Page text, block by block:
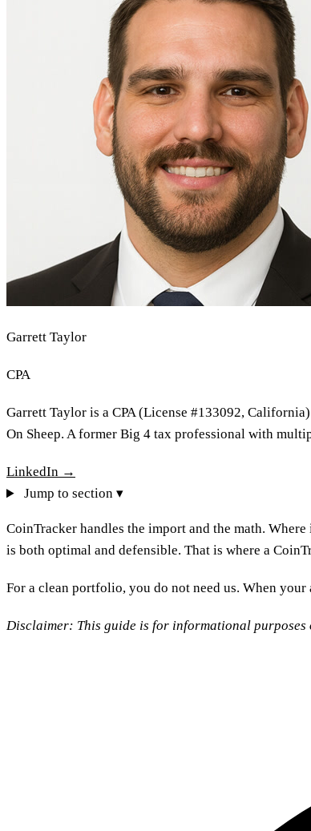
Garrett Taylor
CPA
Garrett Taylor is a CPA (License #133092,
On Sheep. A former Big 4 tax professional with
LinkedIn →
Jump to section ▾
CoinTracker handles the import and the math.
is both optimal and defensible. That is where a
For a clean portfolio, you do not need us. When
Disclaimer: This guide is for informational